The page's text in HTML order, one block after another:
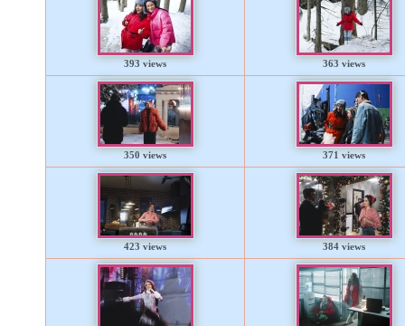
393 views 363 views
350 views 371 views
423 views 384 views